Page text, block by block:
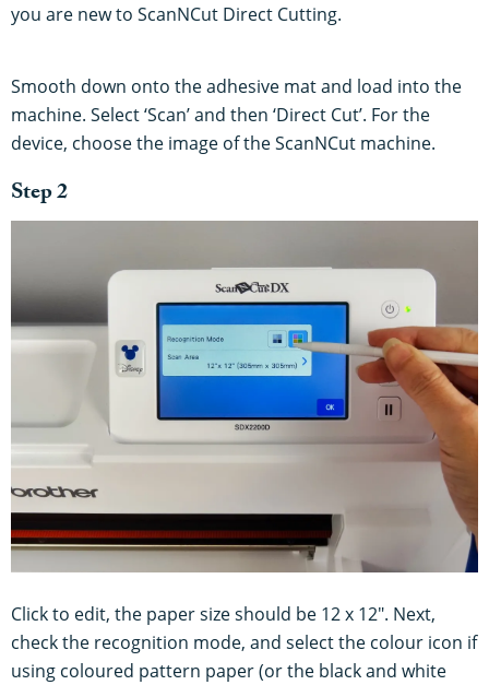
you are new to ScanNCut Direct Cutting.
Smooth down onto the adhesive mat and load into the
machine. Select ‘Scan’ and then ‘Direct Cut’. For the
device, choose the image of the ScanNCut machine.
Step 2
Click to edit, the paper size should be 12 x 12". Next,
check the recognition mode, and select the colour icon if
using coloured pattern paper (or the black and white